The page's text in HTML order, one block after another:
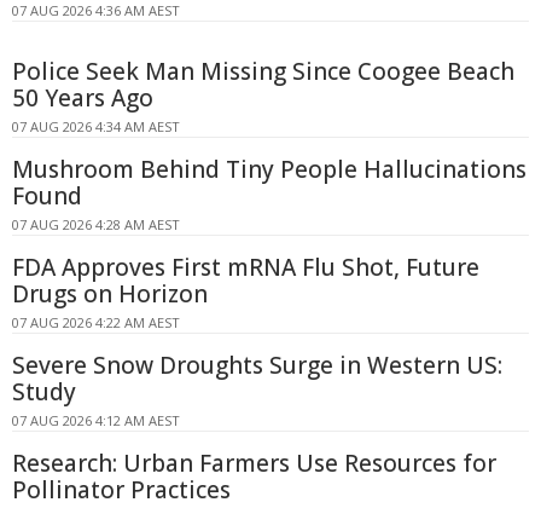
07 AUG 2026 4:36 AM AEST
Police Seek Man Missing Since Coogee Beach
50 Years Ago
07 AUG 2026 4:34 AM AEST
Mushroom Behind Tiny People Hallucinations
Found
07 AUG 2026 4:28 AM AEST
FDA Approves First mRNA Flu Shot, Future
Drugs on Horizon
07 AUG 2026 4:22 AM AEST
Severe Snow Droughts Surge in Western US:
Study
07 AUG 2026 4:12 AM AEST
Research: Urban Farmers Use Resources for
Pollinator Practices